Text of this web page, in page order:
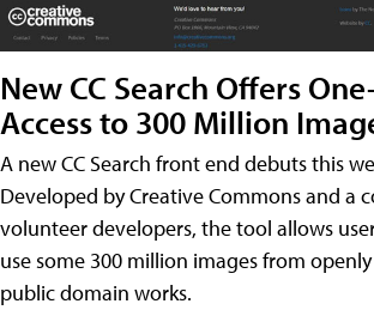
New CC Search Offers
Access to 300 Million
A new CC Search front end debuts this
Developed by Creative Commons and a
volunteer developers, the tool allows
use some 300 million images from
public domain works.